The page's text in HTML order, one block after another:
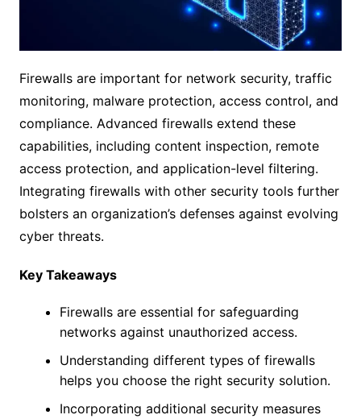
Firewalls are important for network security, traffic
monitoring, malware protection, access control, and
compliance. Advanced firewalls extend these
capabilities, including content inspection, remote
access protection, and application-level filtering.
Integrating firewalls with other security tools further
bolsters an organization’s defenses against evolving
cyber threats.
Key Takeaways
Firewalls are essential for safeguarding
networks against unauthorized access.
Understanding different types of firewalls
helps you choose the right security solution.
Incorporating additional security measures